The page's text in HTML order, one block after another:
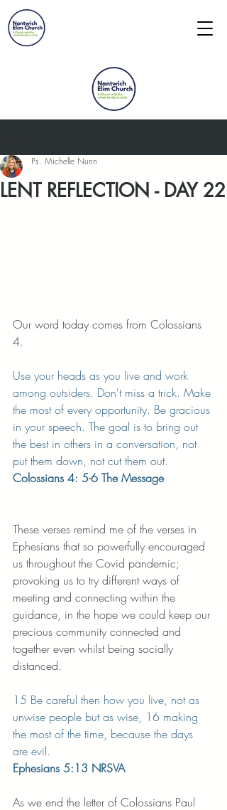
LENT REFLECTION - DAY 22
Ps. Michelle Nunn
Our word today comes from Colossians
4.
Use your heads as you live and work
among outsiders. Don't miss a trick. Make
the most of every opportunity. Be gracious
in your speech. The goal is to bring out
the best in others in a conversation, not
put them down, not cut them out.
Colossians 4: 5-6 The Message
These verses remind me of the verses in
Ephesians that so powerfully encouraged
us throughout the Covid pandemic;
provoking us to try different ways of
meeting and connecting within the
guidance, in the hope we could keep our
precious community connected and
together even whilst being socially
distanced.
15 Be careful then how you live, not as
unwise people but as wise, 16 making
the most of the time, because the days
are evil.
Ephesians 5:13 NRSVA
As we end the letter of Colossians Paul